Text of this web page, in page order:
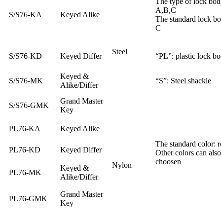
S/S76-KA Keyed Alike
Steel
A,B,C
The standard lock
C
S/S76-KD Keyed Differ “PL”: plastic lock
S/S76-MK
Keyed &
Alike/Differ
“S”: Steel shackle
S/S76-GMK
Grand Master
Key
The standard color:
Other colors can
choosen
PL76-KA Keyed Alike
Nylon
PL76-KD Keyed Differ
PL76-MK
Keyed &
Alike/Differ
PL76-GMK
Grand Master
Key